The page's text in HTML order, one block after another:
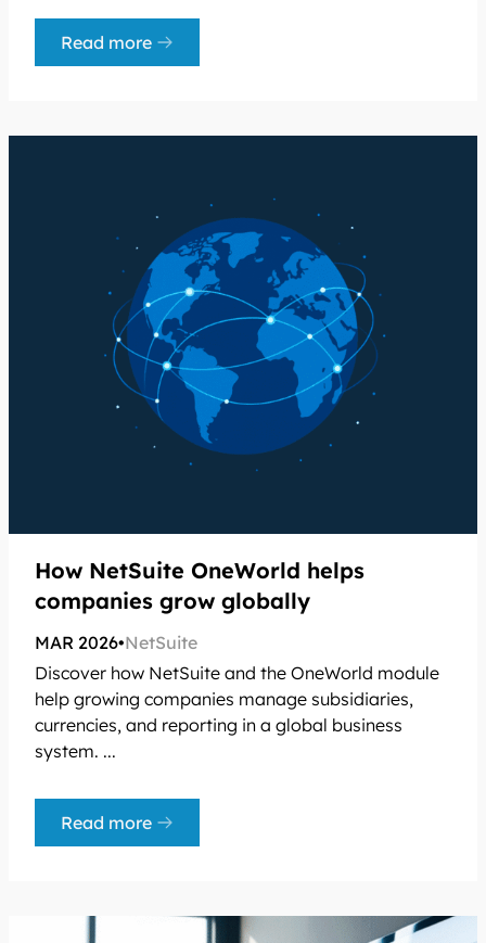
Read more
How NetSuite OneWorld helps
companies grow globally
MAR 2026•NetSuite
Discover how NetSuite and the OneWorld module
help growing companies manage subsidiaries,
currencies, and reporting in a global business
system. ...
Read more